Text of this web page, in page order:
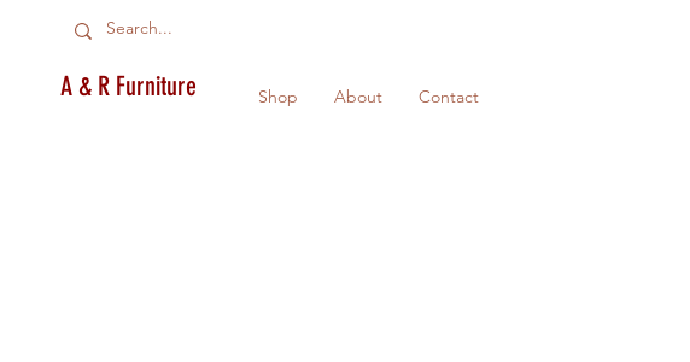
A & R Furniture Shop About Contact